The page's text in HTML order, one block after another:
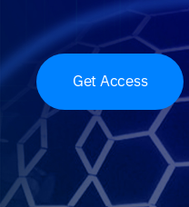
Get Access